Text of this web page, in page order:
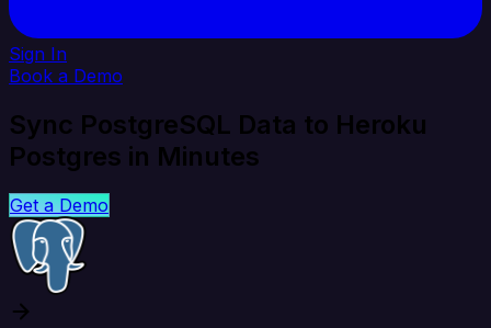
Sign In
Book a Demo
Sync PostgreSQL Data to Heroku
Postgres in Minutes
Get a Demo